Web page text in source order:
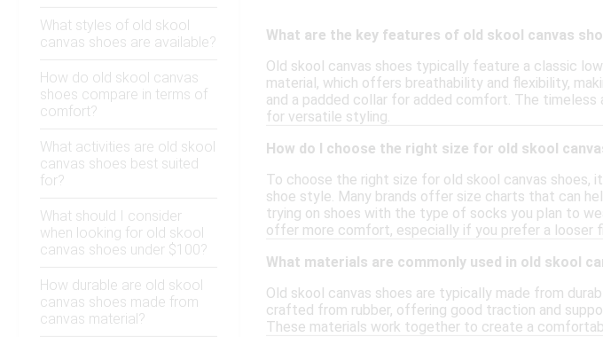
What styles of old skool
canvas shoes are available?
How do old skool canvas
shoes compare in terms of
comfort?
What activities are old skool
canvas shoes best suited
for?
What should I consider
when looking for old skool
canvas shoes under $100?
How durable are old skool
canvas shoes made from
canvas material?
What are the key features of old skool canvas
Old skool canvas shoes typically feature a classic
material, which offers breathability and flexibility,
and a padded collar for added comfort. The
for versatile styling.
How do I choose the right size for old skool
To choose the right size for old skool canvas
shoe style. Many brands offer size charts that can
trying on shoes with the type of socks you plan to
offer more comfort, especially if you prefer a looser
What materials are commonly used in old skool
Old skool canvas shoes are typically made from
crafted from rubber, offering good traction and
These materials work together to create a